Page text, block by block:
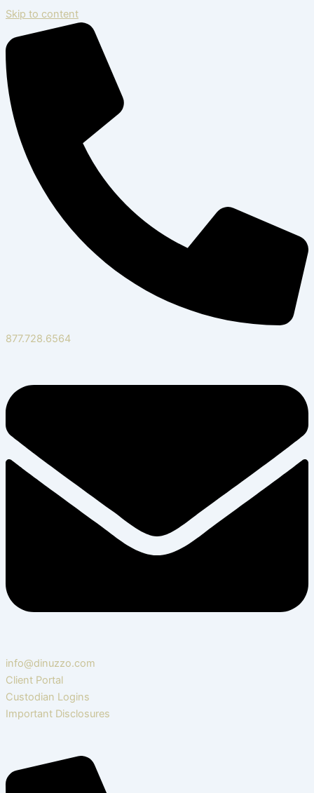
Skip to content
877.728.6564
info@dinuzzo.com
Client Portal
Custodian Logins
Important Disclosures